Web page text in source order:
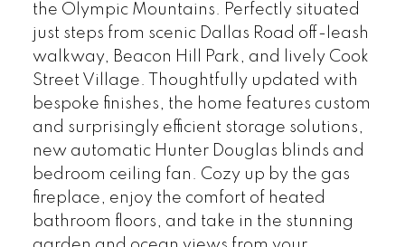
the Olympic Mountains. Perfectly situated
just steps from scenic Dallas Road off-leash
walkway, Beacon Hill Park, and lively Cook
Street Village. Thoughtfully updated with
bespoke finishes, the home features custom
and surprisingly efficient storage solutions,
new automatic Hunter Douglas blinds and
bedroom ceiling fan. Cozy up by the gas
fireplace, enjoy the comfort of heated
bathroom floors, and take in the stunning